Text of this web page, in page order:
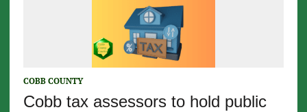
COBB COUNTY
Cobb tax assessors to hold public